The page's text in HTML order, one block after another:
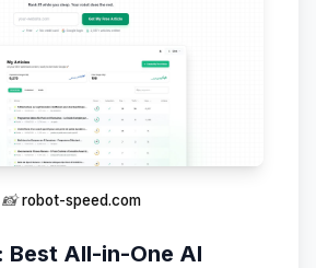
📸robot-speed.com
Best All-in-One AI